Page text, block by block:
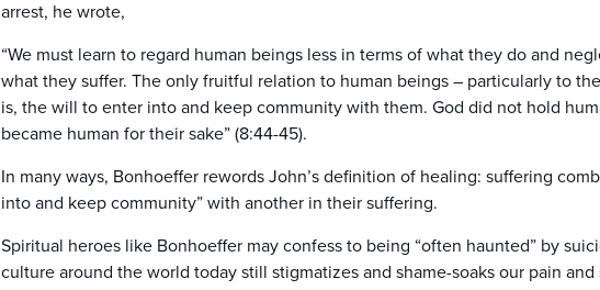
arrest, he wrote,
“We must learn to regard human beings less in terms of what they do and
what they suffer. The only fruitful relation to human beings – particularly to
is, the will to enter into and keep community with them. God did not hold
became human for their sake” (8:44-45).
In many ways, Bonhoeffer rewords John’s definition of healing: suffering
into and keep community” with another in their suffering.
Spiritual heroes like Bonhoeffer may confess to being “often haunted” by
culture around the world today still stigmatizes and shame-soaks our pain